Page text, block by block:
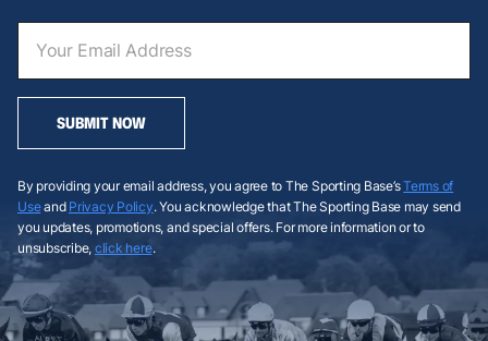
SUBMIT NOW
By providing your email address, you agree to The Sporting Base’sTerms of
Useand Privacy Policy. You acknowledge that The Sporting Base may send
you updates, promotions, and special offers. For more information or to
unsubscribe, click here.